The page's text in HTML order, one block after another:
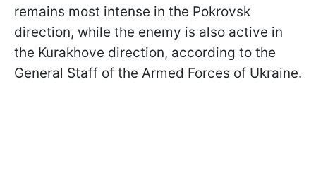
remains most intense in the Pokrovsk
direction, while the enemy is also active in
the Kurakhove direction, according to the
General Staff of the Armed Forces of Ukraine.